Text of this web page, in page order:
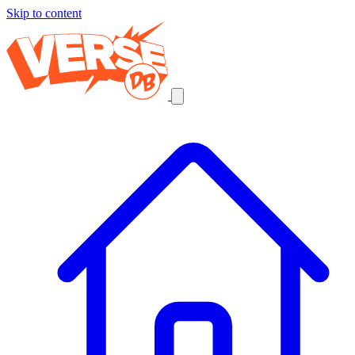
Skip to content